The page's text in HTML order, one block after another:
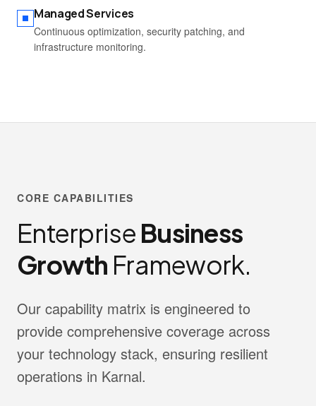
Managed Services
Continuous optimization, security patching, and
infrastructure monitoring.
CORE CAPABILITIES
Enterprise Business
Growth Framework.
Our capability matrix is engineered to
provide comprehensive coverage across
your technology stack, ensuring resilient
operations in Karnal.